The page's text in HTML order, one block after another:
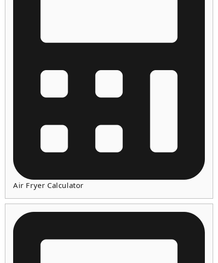
Air Fryer Calculator